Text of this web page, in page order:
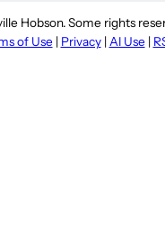
Hobson. Some rights
of Use | Privacy| AI Use |